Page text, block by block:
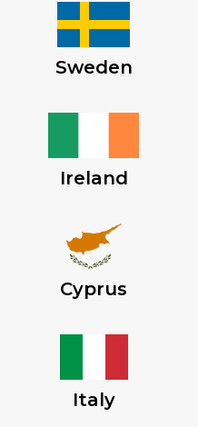
Sweden
Ireland
Cyprus
Italy